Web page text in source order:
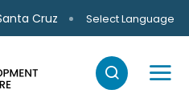
Cruz Select Language